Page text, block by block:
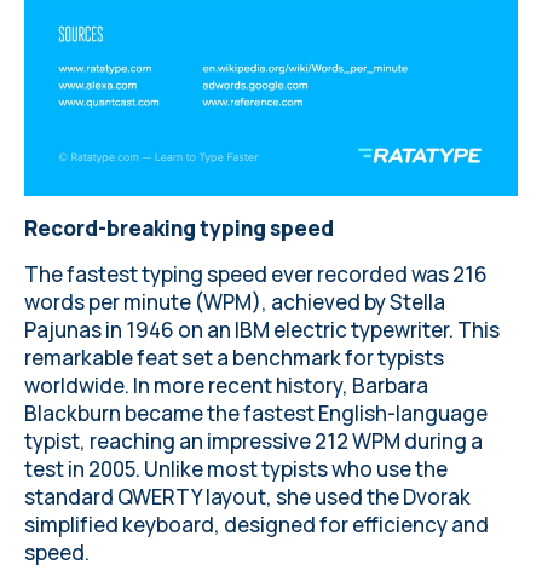
Record-breaking typing speed
The fastest typing speed ever recorded was 216
words per minute (WPM), achieved by Stella
Pajunas in 1946 on an IBM electric typewriter. This
remarkable feat set a benchmark for typists
worldwide. In more recent history, Barbara
Blackburn became the fastest English-language
typist, reaching an impressive 212 WPM during a
test in 2005. Unlike most typists who use the
standard QWERTY layout, she used the Dvorak
simplified keyboard, designed for efficiency and
speed.